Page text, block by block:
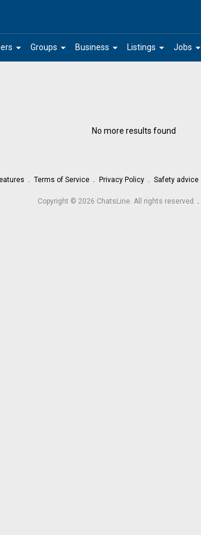
arrow_drop_down arrow_drop_down
Groups arrow_drop_down
Business arrow_drop_down
Listings arrow_drop_down
Jobs
No more results found
Terms of Service Privacy Policy Safety advice
Copyright © 2026 ChatsLine. All rights reserved .